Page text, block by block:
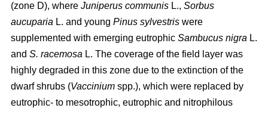
(zone D), where Juniperus communis L., Sorbus
aucuparia L. and young Pinus sylvestris were
supplemented with emerging eutrophic Sambucus nigra L.
and S. racemosa L. The coverage of the field layer was
highly degraded in this zone due to the extinction of the
dwarf shrubs (Vaccinium spp.), which were replaced by
eutrophic- to mesotrophic, eutrophic and nitrophilous